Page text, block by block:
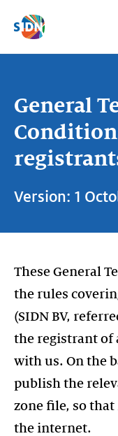
Skip navigation
General
Version: 1
These General
the rules
(SIDN BV,
the registrant of
with us. On the
publish the
zone file, so
the internet.